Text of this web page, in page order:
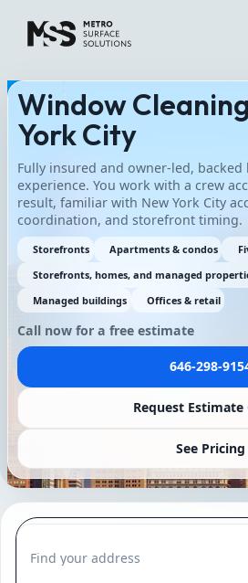
Window
York City
Fully insured and owner-led, backed
experience. You work with a crew
result, familiar with New York City
coordination, and storefront timing.
Storefronts Apartments & condos
Storefronts, homes, and managed
Managed buildings
Offices & retail
Call now for a free estimate
646-298-
Request Estimate
See Pricing
Find your address